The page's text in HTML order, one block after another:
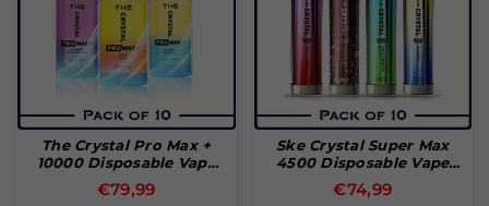
The Crystal Pro Max +
10000 Disposable Vape
Pod (æske Med 10 Stk)
Normal
€79,99
Ske Crystal Super Max
4500 Disposable Vape
(Box Of 10)
Normal
€74,99